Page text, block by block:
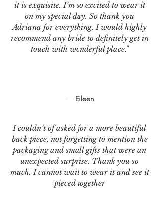
— Eileen
I couldn’t of asked for a more beautiful
back piece, not forgetting to mention the
packaging and small gifts that were an
unexpected surprise. Thank you so
much. I cannot wait to wear it and see it
pieced together
it is exquisite. I’m so excited to wear it
on my special day. So thank you
Adriana for everything. I would highly
recommend any bride to definitely get in
touch with wonderful place."